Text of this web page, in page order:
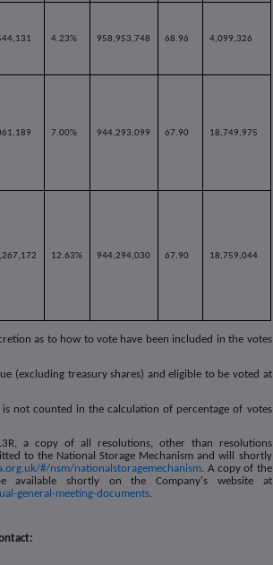
4.23% 958,953,748 68.96 4,099,326
7.00% 944,293,099 67.90 18,749,975
12.63% 944,294,030 67.90 18,759,044
as to how to vote have been included in the votes
(excluding treasury shares) and eligible to be voted at
not counted in the calculation of percentage of votes
a copy of all resolutions, other than resolutions
to the National Storage Mechanism and will shortly
#/nsm/nationalstoragemechanism. A copy of the
shortly on the Company's website at
general-meeting-documents.